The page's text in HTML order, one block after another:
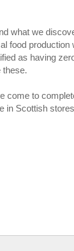
what we
food
as having
these.
come to
in Scottish